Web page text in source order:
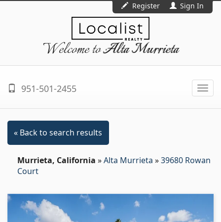
Register Sign In
Welcome toAlta Murrieta
951-501-2455
« Back to search results
Murrieta, California »Alta Murrieta »39680 Rowan
Court